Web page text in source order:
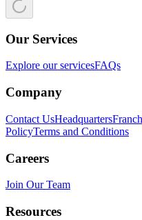
Our Services
Explore our servicesFAQs
Company
Contact UsHeadquarters
PolicyTerms and Conditions
Careers
Join Our Team
Resources